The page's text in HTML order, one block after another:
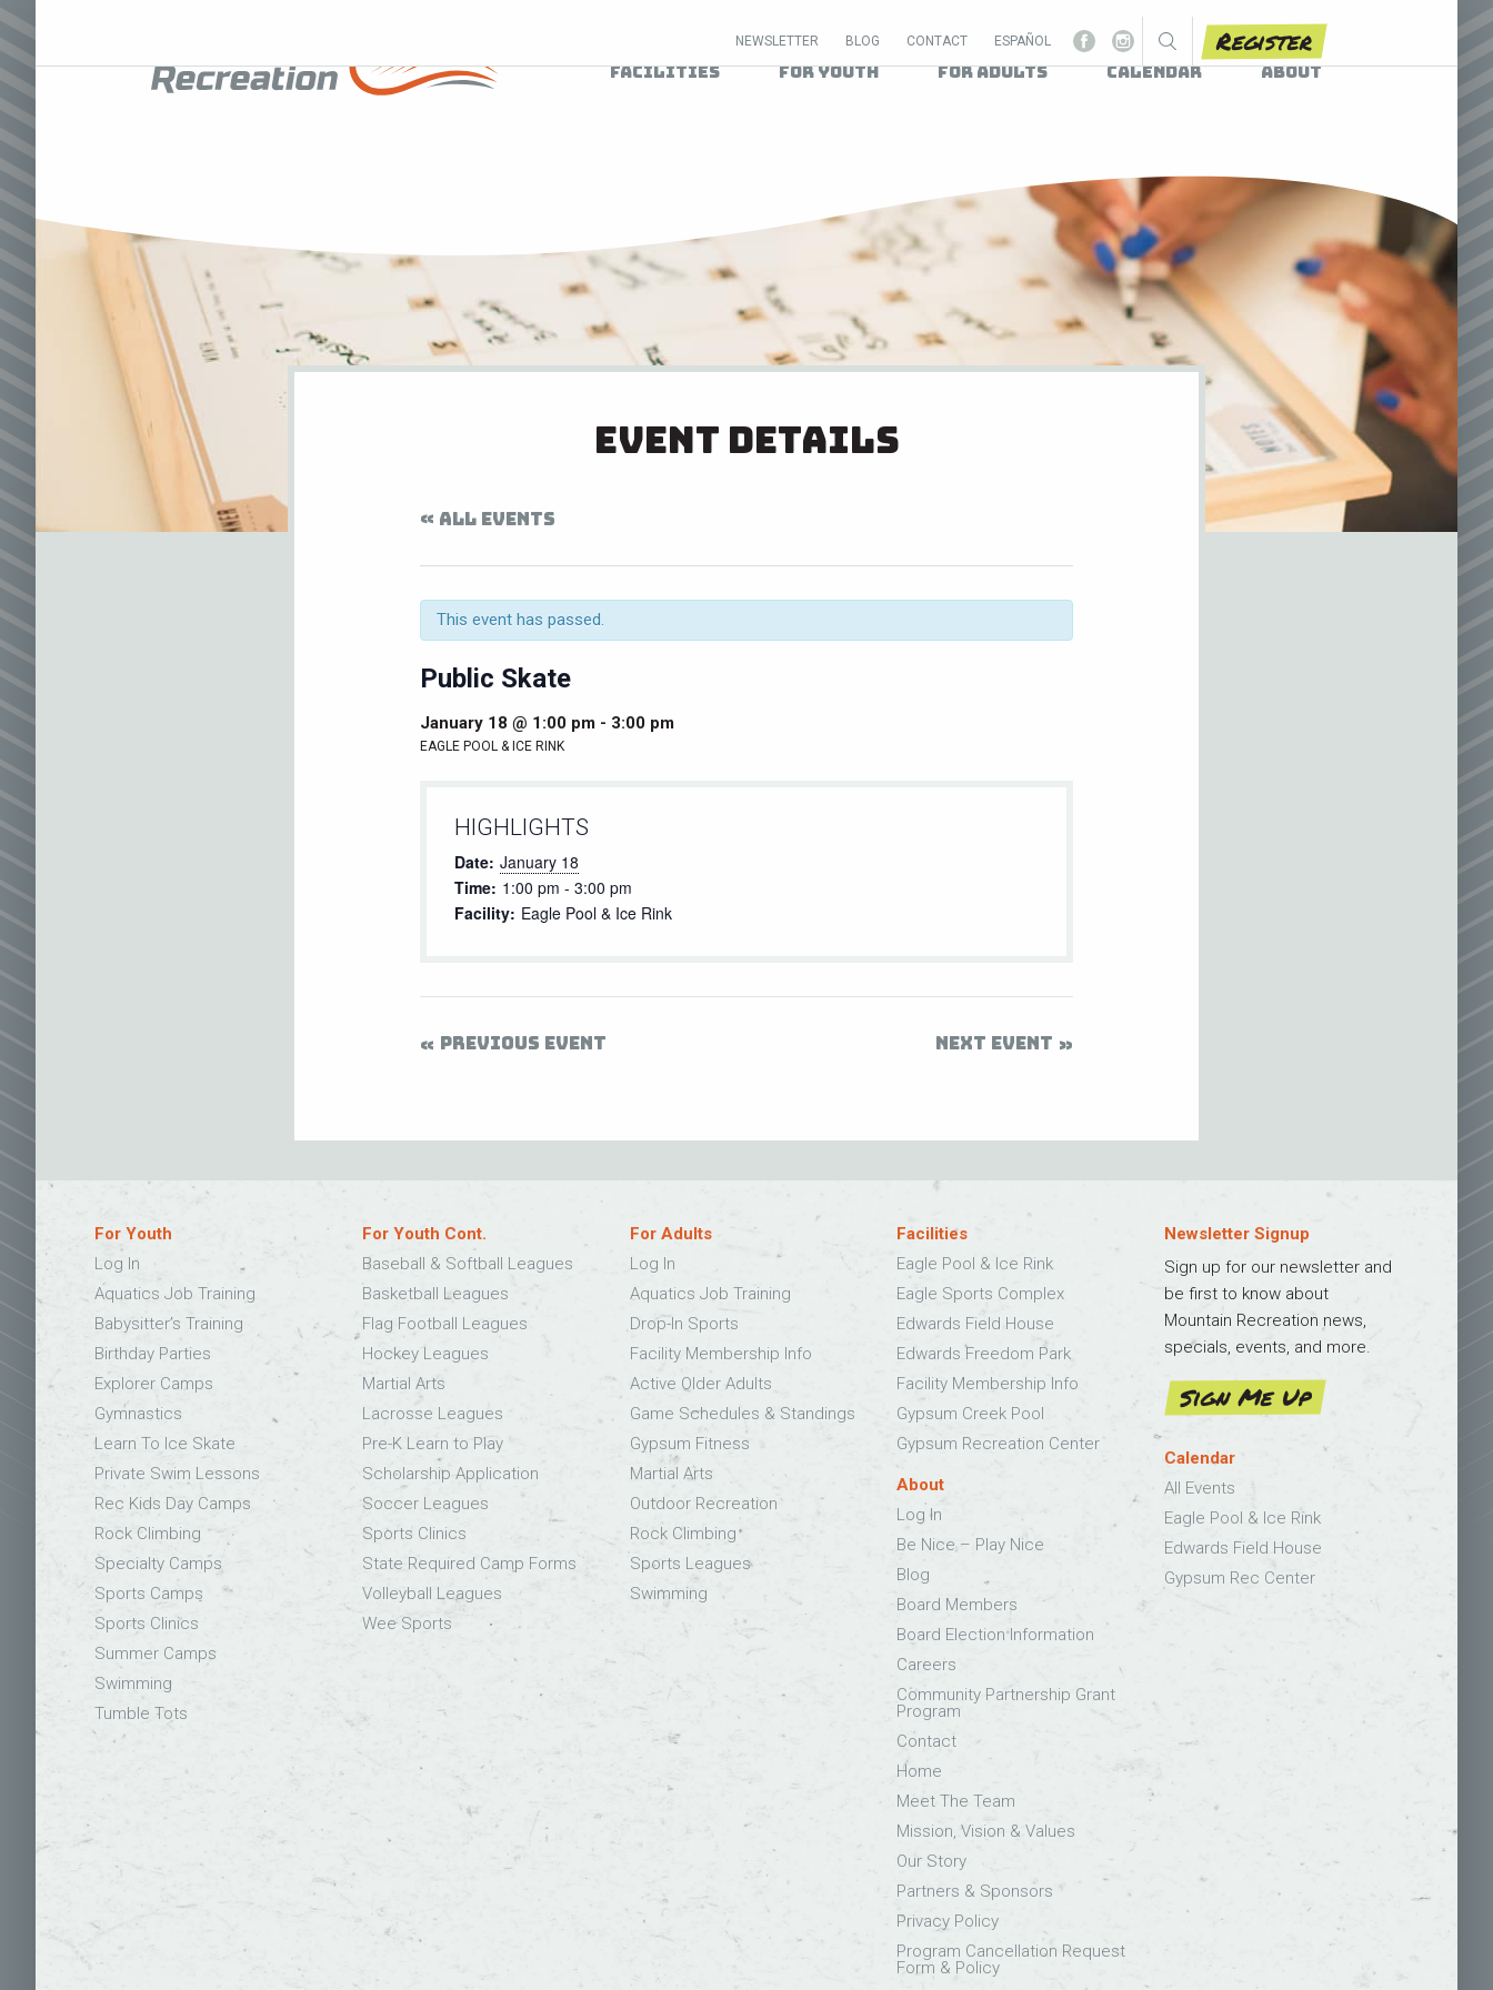
NEWSLETTER BLOG CONTACT ESPAÑOL Register
Facilities For Youth For Adults Calendar About
Event Details
« ALL EVENTS
This event has passed.
Public Skate
January 18 @ 1:00 pm - 3:00 pm
EAGLE POOL & ICE RINK
HIGHLIGHTS
Date: January 18
Time: 1:00 pm - 3:00 pm
Facility: Eagle Pool & Ice Rink
PREVIOUS EVENT NEXT EVENT
For Youth
Log In
Aquatics Job Training
Babysitter’s Training
Birthday Parties
Explorer Camps
Gymnastics
Learn To Ice Skate
Private Swim Lessons
Rec Kids Day Camps
Rock Climbing
Specialty Camps
Sports Camps
Sports Clinics
Summer Camps
Swimming
Tumble Tots
For Youth Cont.
Baseball & Softball Leagues
Basketball Leagues
Flag Football Leagues
Hockey Leagues
Martial Arts
Lacrosse Leagues
Pre-K Learn to Play
Scholarship Application
Soccer Leagues
Sports Clinics
State Required Camp Forms
Volleyball Leagues
Wee Sports
For Adults
Log In
Aquatics Job Training
Drop-In Sports
Facility Membership Info
Active Older Adults
Game Schedules & Standings
Gypsum Fitness
Martial Arts
Outdoor Recreation
Rock Climbing
Sports Leagues
Swimming
Facilities
Eagle Pool & Ice Rink
Eagle Sports Complex
Edwards Field House
Edwards Freedom Park
Facility Membership Info
Gypsum Creek Pool
Gypsum Recreation Center
About
Log In
Be Nice – Play Nice
Blog
Board Members
Board Election Information
Careers
Community Partnership Grant
Program
Contact
Home
Meet The Team
Mission, Vision & Values
Our Story
Partners & Sponsors
Privacy Policy
Program Cancellation Request
Form & Policy
Newsletter Signup
Sign up for our newsletter and
be first to know about
Mountain Recreation news,
specials, events, and more.
Sign Me Up
Calendar
All Events
Eagle Pool & Ice Rink
Edwards Field House
Gypsum Rec Center